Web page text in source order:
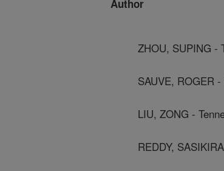
Author
ZHOU, SUPING -
SAUVE, ROGER
LIU, ZONG -
REDDY,